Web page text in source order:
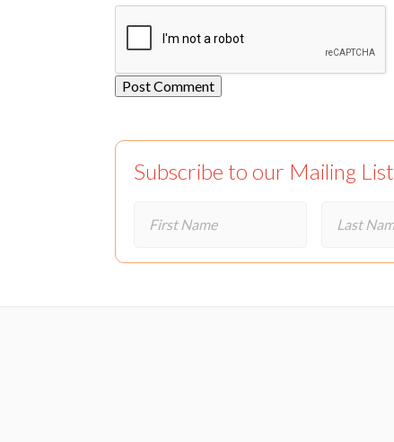
Subscribe to our Mailing List.